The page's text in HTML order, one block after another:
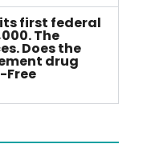
first federal
The
Does the
drug
Free